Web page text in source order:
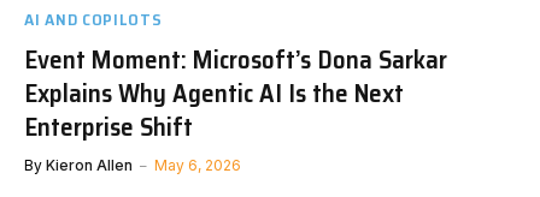
AI AND COPILOTS
Event Moment: Microsoft’s Dona Sarkar
Explains Why Agentic AI Is the Next
Enterprise Shift
By Kieron Allen May 6, 2026